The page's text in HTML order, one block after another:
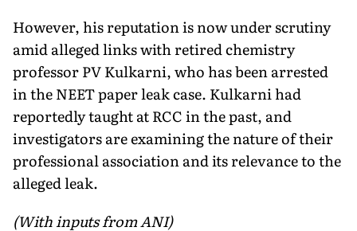
However, his reputation is now under scrutiny
amid alleged links with retired chemistry
professor PV Kulkarni, who has been arrested
in the NEET paper leak case. Kulkarni had
reportedly taught at RCC in the past, and
investigators are examining the nature of their
professional association and its relevance to the
alleged leak.
(With inputs from ANI)